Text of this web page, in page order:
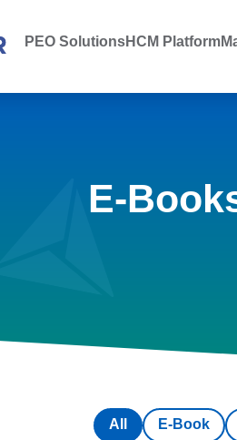
PEO SolutionsHCM Platform
E-
E-Book
All